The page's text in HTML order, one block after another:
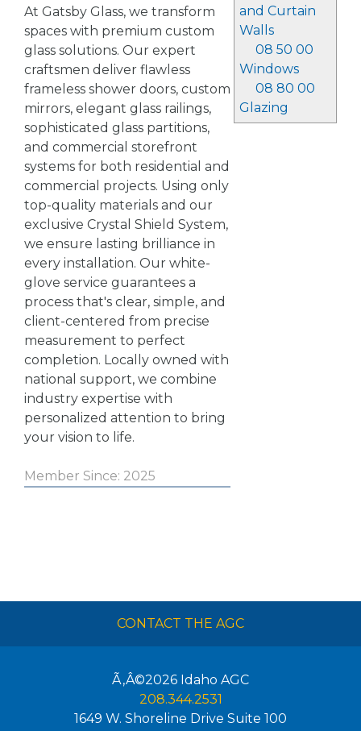
and Curtain
Walls
08 50 00
Windows
08 80 00
Glazing
At Gatsby Glass, we transform
spaces with premium custom
glass solutions. Our expert
craftsmen deliver flawless
frameless shower doors, custom
mirrors, elegant glass railings,
sophisticated glass partitions,
and commercial storefront
systems for both residential and
commercial projects. Using only
top-quality materials and our
exclusive Crystal Shield System,
we ensure lasting brilliance in
every installation. Our white-
glove service guarantees a
process that's clear, simple, and
client-centered from precise
measurement to perfect
completion. Locally owned with
national support, we combine
industry expertise with
personalized attention to bring
your vision to life.
Member Since: 2025
CONTACT THE AGC
Ã‚Â©2026 Idaho AGC
208.344.2531
1649 W. Shoreline Drive Suite 100